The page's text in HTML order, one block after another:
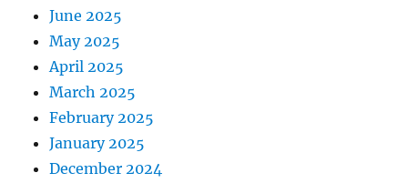
June 2025
May 2025
April 2025
March 2025
February 2025
January 2025
December 2024